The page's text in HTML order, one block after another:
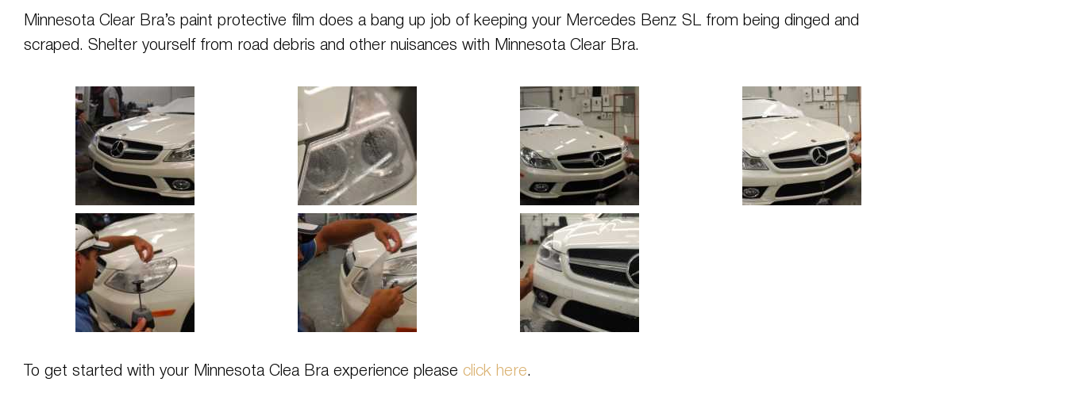
Minnesota Clear Bra’s paint protective film does a bang up job of keeping your Mercedes Benz SL from being dinged and
scraped. Shelter yourself from road debris and other nuisances with Minnesota Clear Bra.
To get started with your Minnesota Clea Bra experience please click here.